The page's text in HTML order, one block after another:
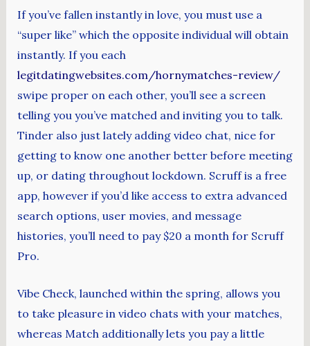
If you’ve fallen instantly in love, you must use a
“super like” which the opposite individual will obtain
instantly. If you each
legitdatingwebsites.com/hornymatches-review/
swipe proper on each other, you’ll see a screen
telling you you’ve matched and inviting you to talk.
Tinder also just lately adding video chat, nice for
getting to know one another better before meeting
up, or dating throughout lockdown. Scruff is a free
app, however if you’d like access to extra advanced
search options, user movies, and message
histories, you’ll need to pay $20 a month for Scruff
Pro.
Vibe Check, launched within the spring, allows you
to take pleasure in video chats with your matches,
whereas Match additionally lets you pay a little